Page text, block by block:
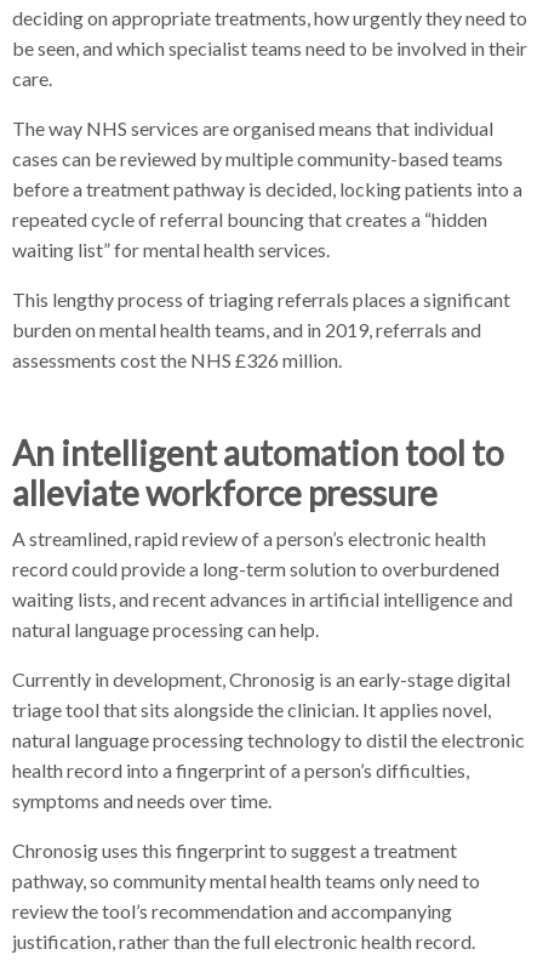
deciding on appropriate treatments, how urgently they need to
be seen, and which specialist teams need to be involved in their
care.
The way NHS services are organised means that individual
cases can be reviewed by multiple community-based teams
before a treatment pathway is decided, locking patients into a
repeated cycle of referral bouncing that creates a “hidden
waiting list” for mental health services.
This lengthy process of triaging referrals places a significant
burden on mental health teams, and in 2019, referrals and
assessments cost the NHS £326 million.
An intelligent automation tool to
alleviate workforce pressure
A streamlined, rapid review of a person’s electronic health
record could provide a long-term solution to overburdened
waiting lists, and recent advances in artificial intelligence and
natural language processing can help.
Currently in development, Chronosig is an early-stage digital
triage tool that sits alongside the clinician. It applies novel,
natural language processing technology to distil the electronic
health record into a fingerprint of a person’s difficulties,
symptoms and needs over time.
Chronosig uses this fingerprint to suggest a treatment
pathway, so community mental health teams only need to
review the tool’s recommendation and accompanying
justification, rather than the full electronic health record.